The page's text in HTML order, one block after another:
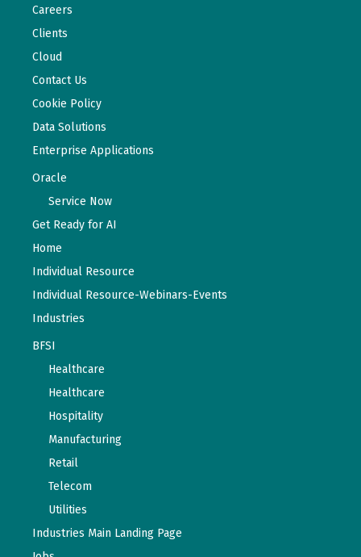
Careers
Clients
Cloud
Contact Us
Cookie Policy
Data Solutions
Enterprise Applications
Oracle
Service Now
Get Ready for AI
Home
Individual Resource
Individual Resource-Webinars-Events
Industries
BFSI
Healthcare
Healthcare
Hospitality
Manufacturing
Retail
Telecom
Utilities
Industries Main Landing Page